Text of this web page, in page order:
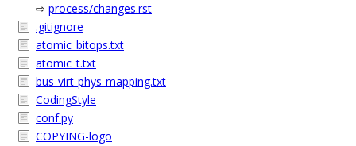
⇨ process/changes.rst
.gitignore
atomic_bitops.txt
atomic_t.txt
bus-virt-phys-mapping.txt
CodingStyle
conf.py
COPYING-logo